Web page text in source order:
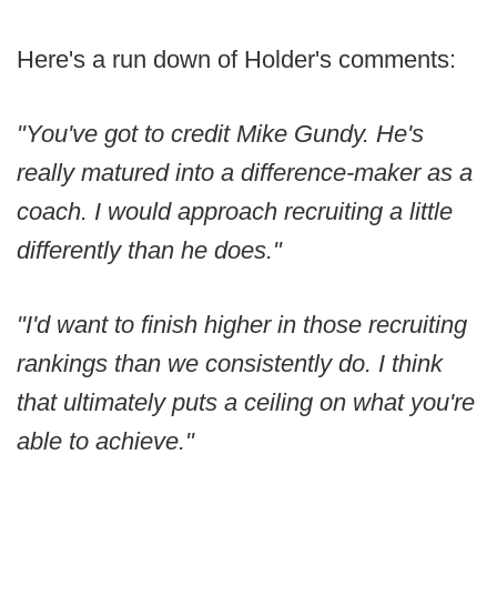
Here's a run down of Holder's comments:
"You've got to credit Mike Gundy. He's
really matured into a difference-maker as a
coach. I would approach recruiting a little
differently than he does."
"I'd want to finish higher in those recruiting
rankings than we consistently do. I think
that ultimately puts a ceiling on what you're
able to achieve."